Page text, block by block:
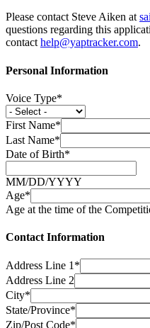
Please contact Steve Aiken at
questions regarding this
contact help@yaptracker.com.
Personal Information
Voice Type*
First Name*
Last Name*
Date of Birth*
MM/DD/YYYY
Age*
Age at the time of the
Contact Information
Address Line 1*
Address Line 2
City*
State/Province*
Zip/Post Code*